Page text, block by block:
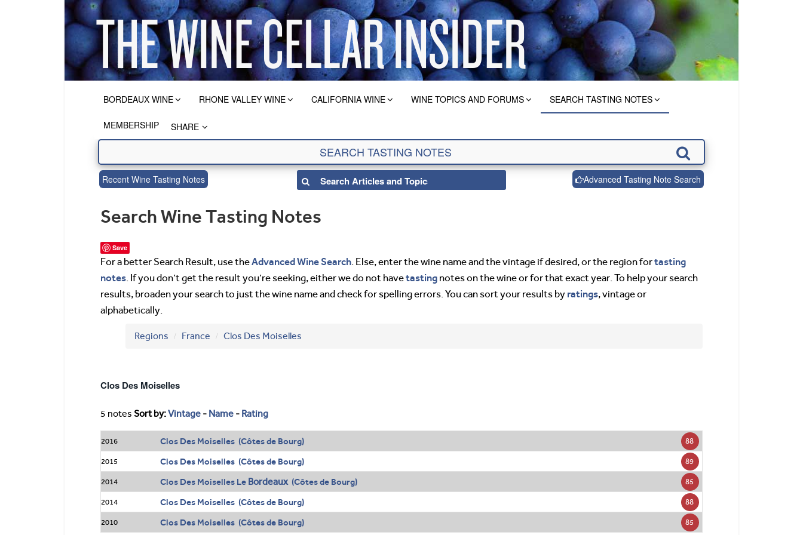
BORDEAUX WINE RHONE VALLEY WINE CALIFORNIA WINE WINE TOPICS AND FORUMS SEARCH TASTING NOTES
MEMBERSHIP SHARE
Recent Wine Tasting Notes Advanced Tasting Note Search
Search Wine Tasting Notes
Save
For a better Search Result, use theAdvanced Wine Search. Else, enter the wine name and the vintage if desired, or the region fortasting
notes. If you don’t get the result you’re seeking, either we do not havetasting notes on the wine or for that exact year. To help your search
results, broaden your search to just the wine name and check for spelling errors. You can sort your results by ratings, vintage or
alphabetically.
Regions France Clos Des Moiselles
Clos Des Moiselles
5 notes Sort by:Vintage - Name - Rating
2016 Clos Des Moiselles (Côtes de Bourg) 88
2015 Clos Des Moiselles (Côtes de Bourg) 89
2014 Clos Des Moiselles Le Bordeaux(Côtes de Bourg) 85
2014 Clos Des Moiselles (Côtes de Bourg) 88
2010 Clos Des Moiselles (Côtes de Bourg) 85